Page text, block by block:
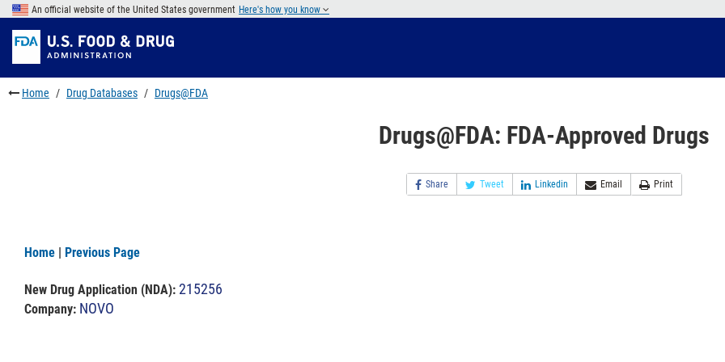
Skip
main
content
to
FDA
Search
Skip
to
footer
links
An official website of the United States government Here's how you know
Home Drug Databases Drugs@FDA
Drugs@FDA: FDA-Approved Drugs
Share Tweet Linkedin Email Print
Home | Previous Page
New Drug Application (NDA): 215256
Company: NOVO